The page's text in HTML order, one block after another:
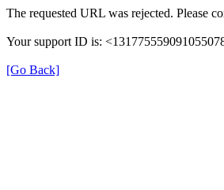
The requested URL was rejected. Please
Your support ID is:
[Go Back]